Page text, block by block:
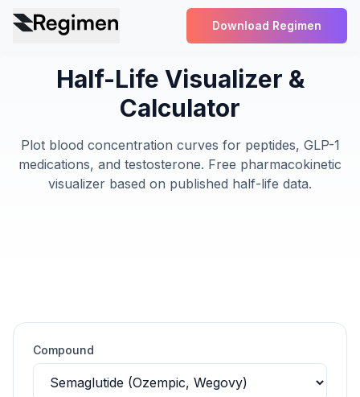
Download Regimen
Half-Life Visualizer &
Calculator
Plot blood concentration curves for peptides, GLP-1
medications, and testosterone. Free pharmacokinetic
visualizer based on published half-life data.
Compound